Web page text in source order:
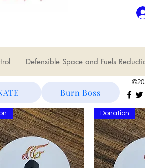
Defensible Space and Fuels
Burn Boss
Donation